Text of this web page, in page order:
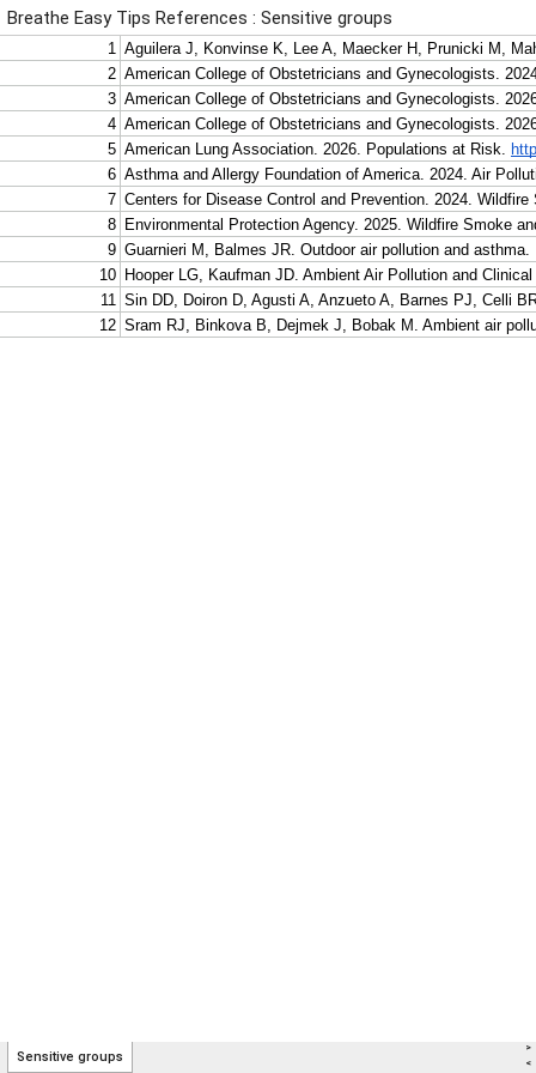
Breathe Easy Tips References : Sensitive groups
Sensitive groups
>
<